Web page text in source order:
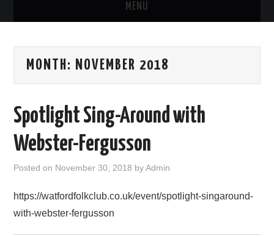
MENU
COMING SOON
ABOUT THE CLUB
OUR FACEBOOK PAGE
MONTH: NOVEMBER 2018
Spotlight Sing-Around with
Webster-Fergusson
Posted on November 30, 2018 byAdmin
https://watfordfolkclub.co.uk/event/spotlight-singaround-
with-webster-fergusson